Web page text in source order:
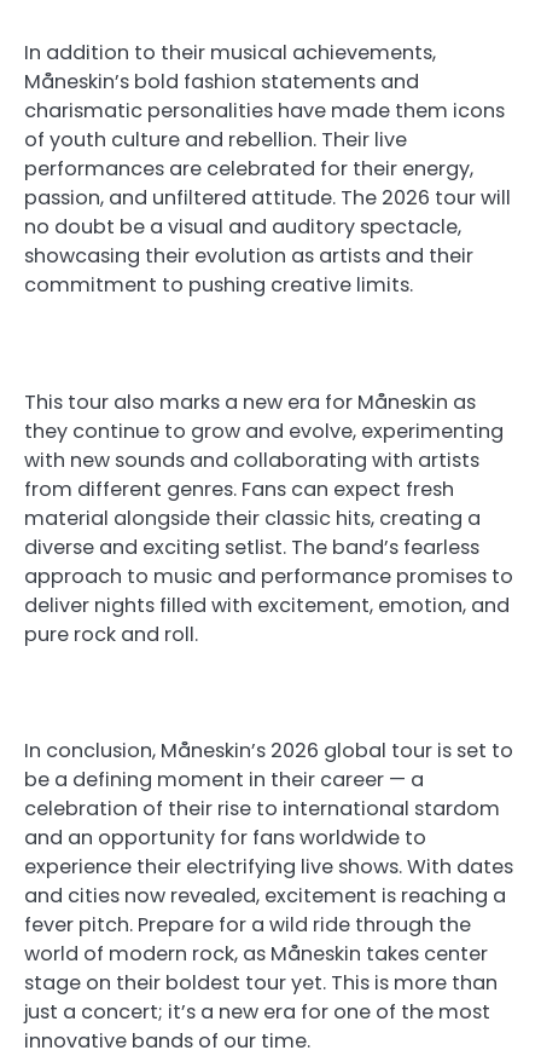
In addition to their musical achievements,
Måneskin’s bold fashion statements and
charismatic personalities have made them icons
of youth culture and rebellion. Their live
performances are celebrated for their energy,
passion, and unfiltered attitude. The 2026 tour will
no doubt be a visual and auditory spectacle,
showcasing their evolution as artists and their
commitment to pushing creative limits.
This tour also marks a new era for Måneskin as
they continue to grow and evolve, experimenting
with new sounds and collaborating with artists
from different genres. Fans can expect fresh
material alongside their classic hits, creating a
diverse and exciting setlist. The band’s fearless
approach to music and performance promises to
deliver nights filled with excitement, emotion, and
pure rock and roll.
In conclusion, Måneskin’s 2026 global tour is set to
be a defining moment in their career — a
celebration of their rise to international stardom
and an opportunity for fans worldwide to
experience their electrifying live shows. With dates
and cities now revealed, excitement is reaching a
fever pitch. Prepare for a wild ride through the
world of modern rock, as Måneskin takes center
stage on their boldest tour yet. This is more than
just a concert; it’s a new era for one of the most
innovative bands of our time.